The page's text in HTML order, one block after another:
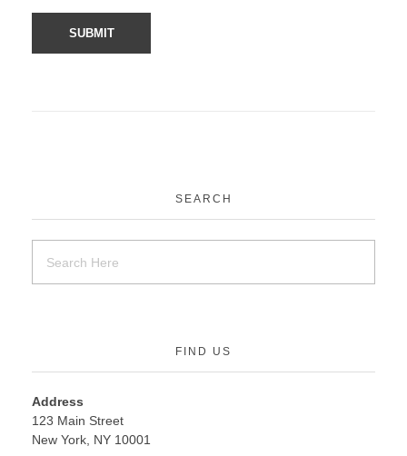
SEARCH
FIND US
Address
123 Main Street
New York, NY 10001